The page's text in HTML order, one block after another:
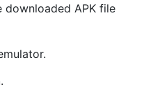
APK file